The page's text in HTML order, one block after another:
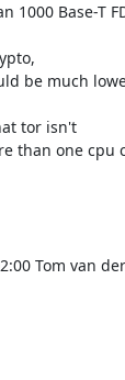
1000 Base-T
be much
tor isn't
than one cpu
Tom van